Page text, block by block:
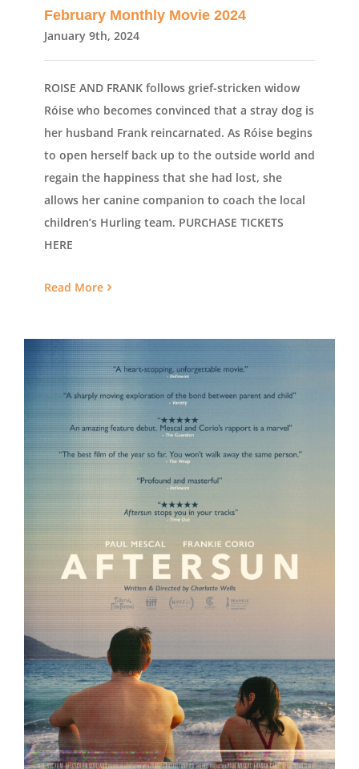
February Monthly Movie 2024
January 9th, 2024
ROISE AND FRANK follows grief-stricken widow
Róise who becomes convinced that a stray dog is
her husband Frank reincarnated. As Róise begins
to open herself back up to the outside world and
regain the happiness that she had lost, she
allows her canine companion to coach the local
children’s Hurling team. PURCHASE TICKETS
HERE
Read More